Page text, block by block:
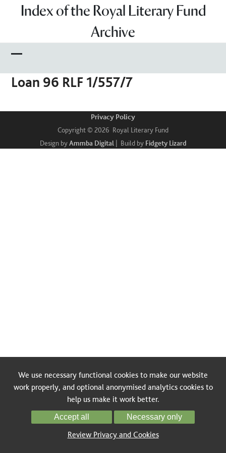
Index of the Royal Literary Fund
Archive
mobile
mobile
Loan 96 RLF 1/557/7
Privacy Policy
Copyright © 2026 Royal Literary Fund
Design byAmmba Digital| Build by Fidgety Lizard
We use necessary functional cookies to make our website
work properly, and optional anonymised analytics cookies to
help us make it work better.
Accept all Necessary only
Review Privacy and Cookies